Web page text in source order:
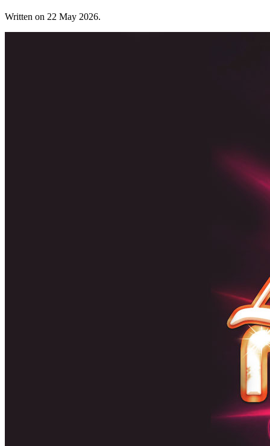
Written on 22 May 2026.